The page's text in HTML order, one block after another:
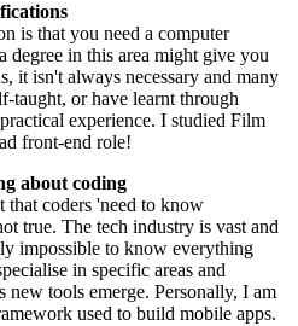
is that you need a computer
degree in this area might give you
it isn't always necessary and many
taught, or have learnt through
experience. I studied Film
front-end role!
about coding
that coders 'need to know
true. The tech industry is vast and
impossible to know everything
in specific areas and
new tools emerge. Personally, I am
used to build mobile apps.